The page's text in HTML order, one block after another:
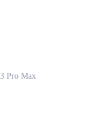
Pro Max